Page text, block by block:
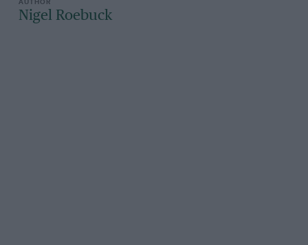
Nigel Roebuck